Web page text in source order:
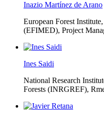
Inazio Martínez de Arano
European Forest
(EFIMED), Project
Ines Saidi
National Research
Forests (INRGREF),